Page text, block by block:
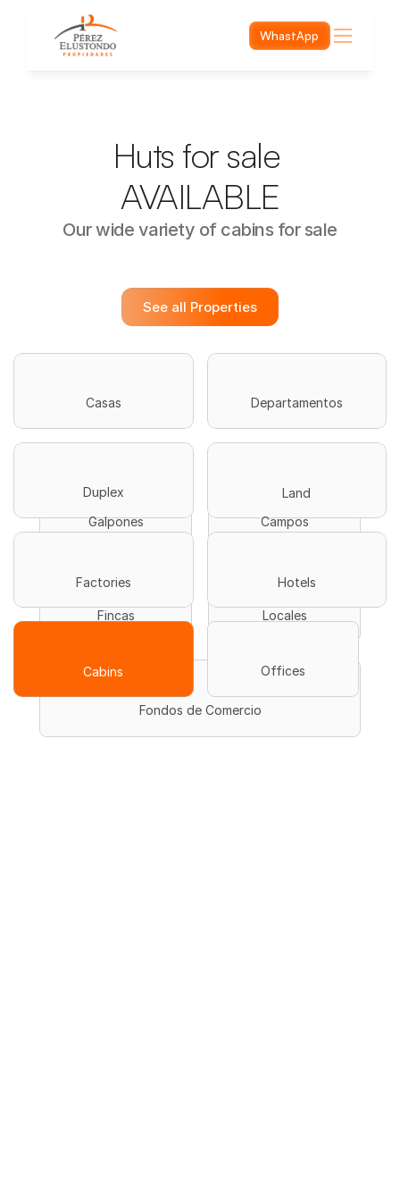
Huts for sale
AVAILABLE
Our wide variety of cabins for sale
See all Properties
Galpones Campos
Fincas Locales
Fondos de Comercio
Casas
Duplex
Departamentos
Land
Factories Hotels
Cabins Offices
WhastApp